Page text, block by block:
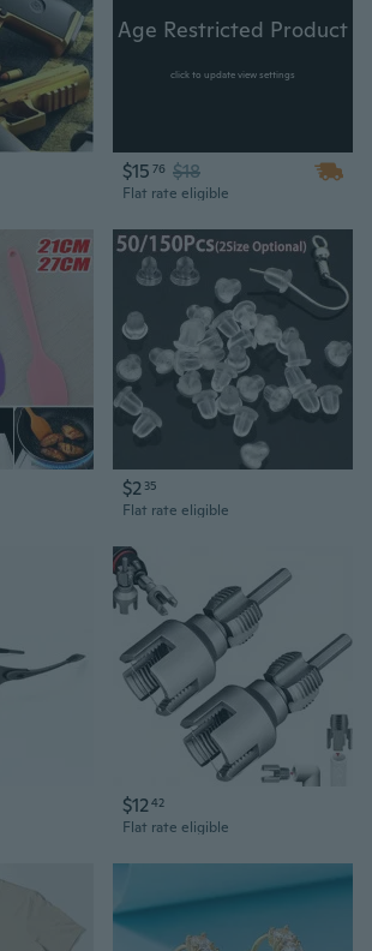
Age Restricted Product
click to update view settings
$15 76 $18
Flat rate eligible
$2 35
Flat rate eligible
$1242
Flat rate eligible